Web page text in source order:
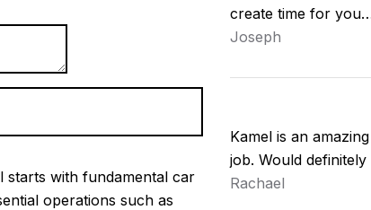
starts with fundamental car
operations such as
create time for you
Joseph
Kamel is an
job. Would
Rachael